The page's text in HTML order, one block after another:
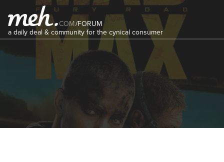
COM/FORUM
a daily deal & community for the cynical consumer